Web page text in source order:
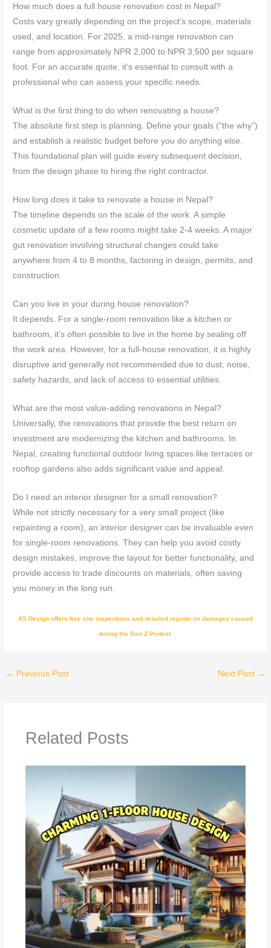
How much does a full house renovation cost in Nepal?
Costs vary greatly depending on the project’s scope, materials
used, and location. For 2025, a mid-range renovation can
range from approximately NPR 2,000 to NPR 3,500 per square
foot. For an accurate quote, it’s essential to consult with a
professional who can assess your specific needs.
What is the first thing to do when renovating a house?
The absolute first step is planning. Define your goals (“the why”)
and establish a realistic budget before you do anything else.
This foundational plan will guide every subsequent decision,
from the design phase to hiring the right contractor.
How long does it take to renovate a house in Nepal?
The timeline depends on the scale of the work. A simple
cosmetic update of a few rooms might take 2-4 weeks. A major
gut renovation involving structural changes could take
anywhere from 4 to 8 months, factoring in design, permits, and
construction.
Can you live in your during house renovation?
It depends. For a single-room renovation like a kitchen or
bathroom, it’s often possible to live in the home by sealing off
the work area. However, for a full-house renovation, it is highly
disruptive and generally not recommended due to dust, noise,
safety hazards, and lack of access to essential utilities.
What are the most value-adding renovations in Nepal?
Universally, the renovations that provide the best return on
investment are modernizing the kitchen and bathrooms. In
Nepal, creating functional outdoor living spaces like terraces or
rooftop gardens also adds significant value and appeal.
Do I need an interior designer for a small renovation?
While not strictly necessary for a very small project (like
repainting a room), an interior designer can be invaluable even
for single-room renovations. They can help you avoid costly
design mistakes, improve the layout for better functionality, and
provide access to trade discounts on materials, often saving
you money in the long run.
AS Design offers free site inspections and detailed reports on damages caused
during the Gen Z Protest.
← Previous Post Next Post →
Related Posts